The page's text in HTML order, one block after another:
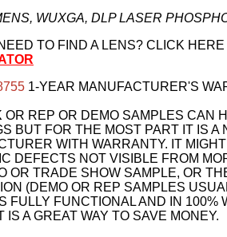
WUXGA, DLP LASER
TO FIND A LENS? CLICK
1-YEAR MANUFACTURER'S
OR REP OR DEMO SAMPLES CAN
BUT FOR THE MOST PART IT IS A
WITH WARRANTY. IT
DEFECTS NOT VISIBLE FROM
OR TRADE SHOW SAMPLE, OR
(DEMO OR REP SAMPLES
FULLY FUNCTIONAL AND IN 100%
IS A GREAT WAY TO SAVE MONEY.